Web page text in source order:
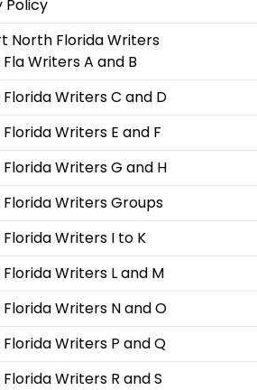
Policy
North Florida Writers
Writers A and B
Writers C and D
Writers E and F
Writers G and H
Writers Groups
Writers I to K
Writers L and M
Writers N and O
Writers P and Q
Writers R and S